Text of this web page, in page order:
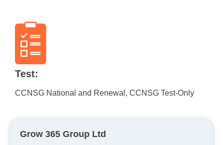
Test:
CCNSG National and Renewal, CCNSG Test-Only
Grow 365 Group Ltd